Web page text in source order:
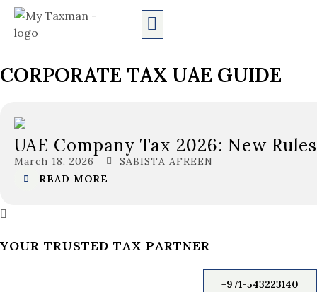
CORPORATE TAX UAE GUIDE
UAE Company Tax 2026: New
March 18, 2026
SABISTA AFREEN
READ MORE
YOUR TRUSTED TAX PARTNER
+971-543223140